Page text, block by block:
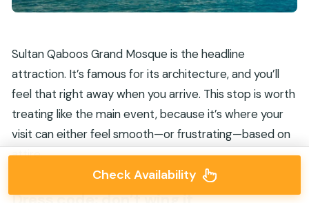
Sultan Qaboos Grand Mosque is the headline
attraction. It’s famous for its architecture, and you’ll
feel that right away when you arrive. This stop is worth
treating like the main event, because it’s where your
visit can either feel smooth—or frustrating—based on
attire.
Check Availability